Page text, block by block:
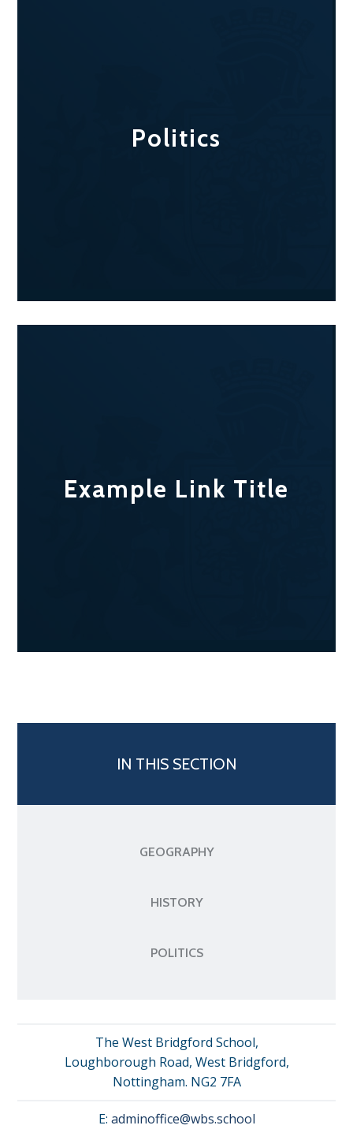
Politics
Example Link Title
IN THIS SECTION
GEOGRAPHY
HISTORY
POLITICS
The West Bridgford School,
Loughborough Road, West Bridgford,
Nottingham. NG2 7FA
E: adminoffice@wbs.school